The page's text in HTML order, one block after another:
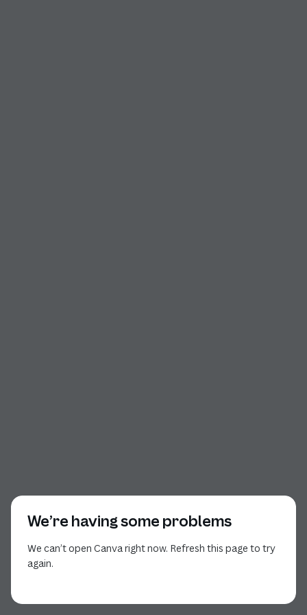
We’re having some problems
We can’t open Canva right now. Refresh this page to try
again.